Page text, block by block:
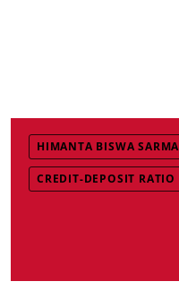
HIMANTA BISWA SARMA
CREDIT-DEPOSIT RATIO